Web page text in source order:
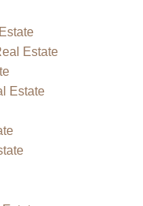
Estate
Estate